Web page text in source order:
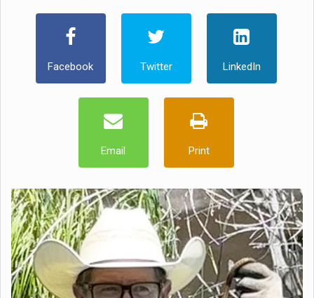
Facebook Twitter LinkedIn
Email Print